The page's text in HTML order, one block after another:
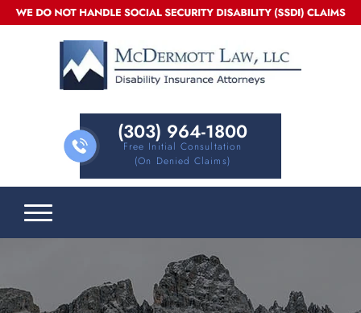
(303) 964-1800
Free Initial Consultation
(on Denied Claims)